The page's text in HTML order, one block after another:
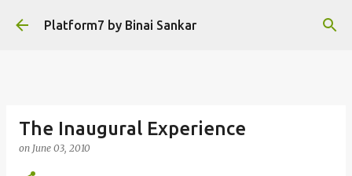
Skip to main content
Platform7 by Binai Sankar
The Inaugural Experience
on June 03, 2010